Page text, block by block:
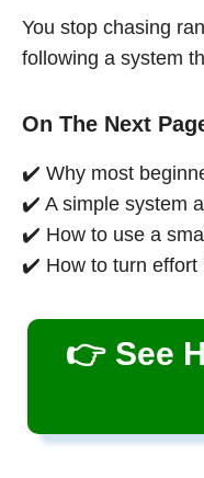
You stop chasing
following a system
On The Next
✔️ Why most
✔️ A simple system
✔️ How to use a
✔️ How to turn effort
👉 See